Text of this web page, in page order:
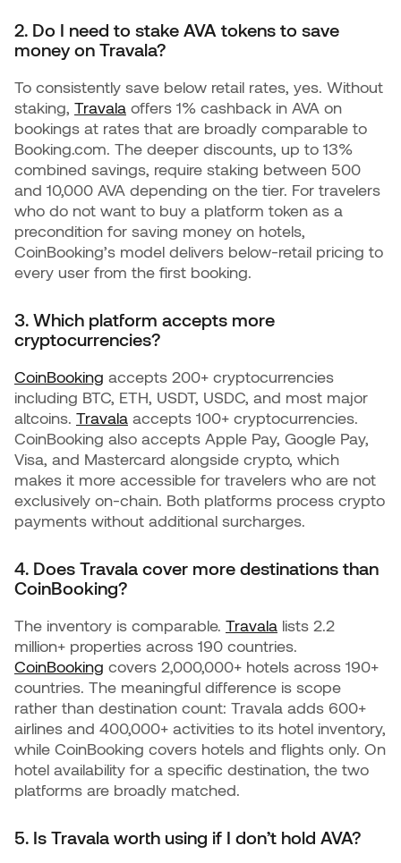
2. Do I need to stake AVA tokens to save
money on Travala?
To consistently save below retail rates, yes. Without
staking, Travala offers 1% cashback in AVA on
bookings at rates that are broadly comparable to
Booking.com. The deeper discounts, up to 13%
combined savings, require staking between 500
and 10,000 AVA depending on the tier. For travelers
who do not want to buy a platform token as a
precondition for saving money on hotels,
CoinBooking’s model delivers below-retail pricing to
every user from the first booking.
3. Which platform accepts more
cryptocurrencies?
CoinBooking accepts 200+ cryptocurrencies
including BTC, ETH, USDT, USDC, and most major
altcoins. Travala accepts 100+ cryptocurrencies.
CoinBooking also accepts Apple Pay, Google Pay,
Visa, and Mastercard alongside crypto, which
makes it more accessible for travelers who are not
exclusively on-chain. Both platforms process crypto
payments without additional surcharges.
4. Does Travala cover more destinations than
CoinBooking?
The inventory is comparable. Travala lists 2.2
million+ properties across 190 countries.
CoinBooking covers 2,000,000+ hotels across 190+
countries. The meaningful difference is scope
rather than destination count: Travala adds 600+
airlines and 400,000+ activities to its hotel inventory,
while CoinBooking covers hotels and flights only. On
hotel availability for a specific destination, the two
platforms are broadly matched.
5. Is Travala worth using if I don’t hold AVA?